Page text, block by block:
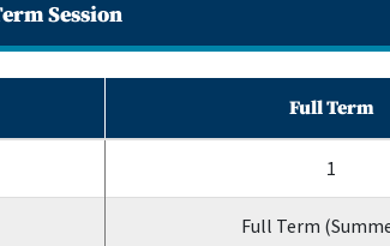
Session
Full Term
1
Full Term